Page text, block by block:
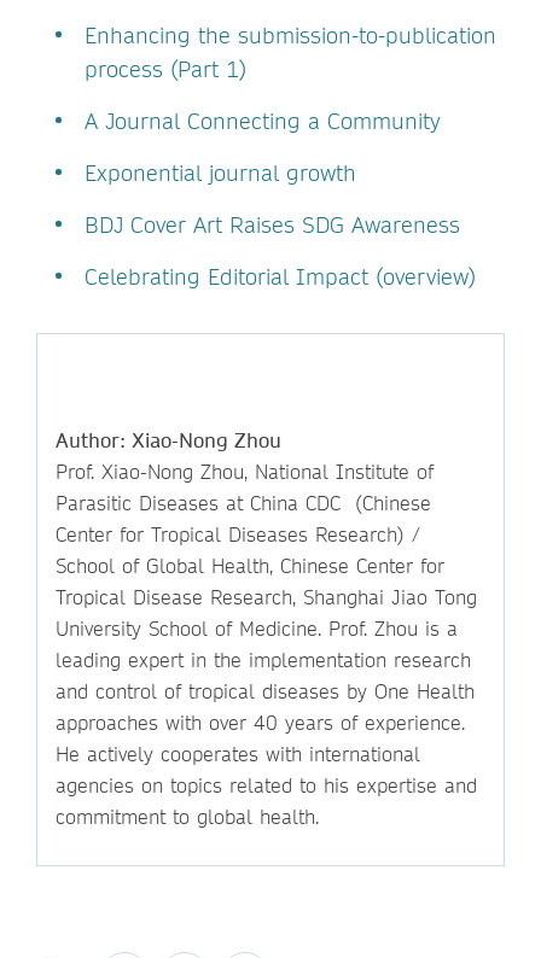
Enhancing the submission-to-publication
process (Part 1)
A Journal Connecting a Community
Exponential journal growth
BDJ Cover Art Raises SDG Awareness
Celebrating Editorial Impact (overview)
Author: Xiao-Nong Zhou
Prof. Xiao-Nong Zhou, National Institute of
Parasitic Diseases at China CDC (Chinese
Center for Tropical Diseases Research) /
School of Global Health, Chinese Center for
Tropical Disease Research, Shanghai Jiao Tong
University School of Medicine. Prof. Zhou is a
leading expert in the implementation research
and control of tropical diseases by One Health
approaches with over 40 years of experience.
He actively cooperates with international
agencies on topics related to his expertise and
commitment to global health.